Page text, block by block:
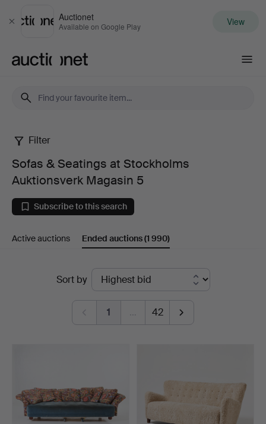
Close
Auctionet
Available on Google Play View
Sofas
Seatings
at
Auktionsverk
Magasin
Filter
Sofas & Seatings at Stockholms
Auktionsverk Magasin 5
Subscribe to this search
Active auctions Ended auctions(1 990)
Sort by
1 … 42